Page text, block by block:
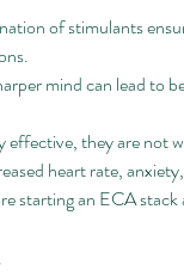
of stimulants
mind can lead to
effective, they are not
heart rate,
starting an ECA